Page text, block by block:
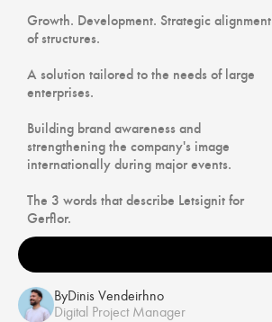
Growth. Development. Strategic alignment
of structures.
A solution tailored to the needs of large
enterprises.
Building brand awareness and
strengthening the company's image
internationally during major events.
The 3 words that describe Letsignit for
Gerflor.
ByDinis Vendeirhno
Digital Project Manager